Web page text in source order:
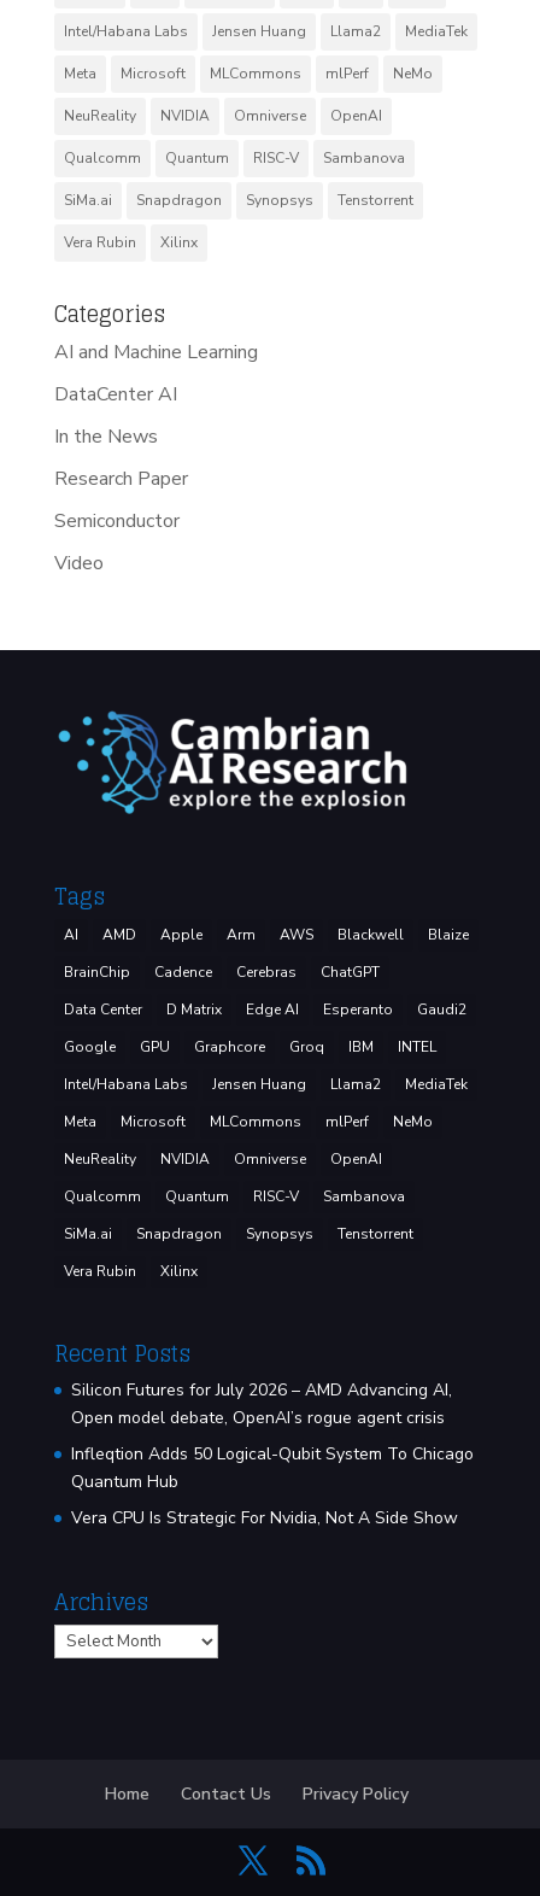
Intel/Habana Labs Jensen Huang Llama2 MediaTek
Meta Microsoft MLCommons mlPerf NeMo
NeuReality NVIDIA Omniverse OpenAI
Qualcomm Quantum RISC-V Sambanova
SiMa.ai Snapdragon Synopsys Tenstorrent
Vera Rubin Xilinx
Categories
AI and Machine Learning
DataCenter AI
In the News
Research Paper
Semiconductor
Video
Tags
AI AMD Apple Arm AWS Blackwell
Blaize
BrainChip
Cadence Cerebras
ChatGPT
Data Center
D Matrix Edge AI Esperanto
Gaudi2
Google
GPU Graphcore Groq IBM
INTEL
Intel/Habana Labs
Jensen Huang Llama2
MediaTek
Meta
Microsoft MLCommons mlPerf
NeMo
NeuReality
NVIDIA Omniverse
OpenAI
Qualcomm
Quantum RISC-V
Sambanova
SiMa.ai
Snapdragon Synopsys
Tenstorrent
Vera Rubin
Xilinx
Recent Posts
Silicon Futures for July 2026 – AMD Advancing AI,
Open model debate, OpenAI’s rogue agent crisis
Infleqtion Adds 50 Logical-Qubit System To Chicago
Quantum Hub
Vera CPU Is Strategic For Nvidia, Not A Side Show
Archives
Archives
Home Contact Us Privacy Policy